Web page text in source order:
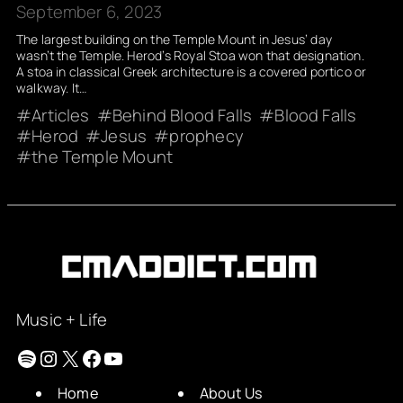
September 6, 2023
The largest building on the Temple Mount in Jesus’ day
wasn’t the Temple. Herod’s Royal Stoa won that designation.
A stoa in classical Greek architecture is a covered portico or
walkway. It…
Articles Behind Blood Falls
Blood Falls
Herod
Jesus
prophecy
the Temple Mount
Music + Life
Spotify
Instagram
X Facebook
YouTube
Home
About Us